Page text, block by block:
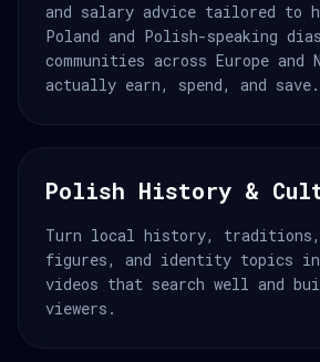
and salary advice tailored to
Poland and Polish-speaking
communities across Europe and
actually earn, spend, and save.
Polish History &
Turn local history,
figures, and identity topics
videos that search well and
viewers.